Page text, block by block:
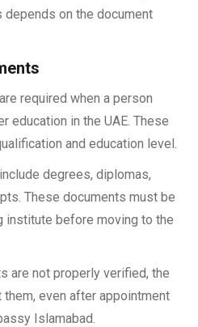
on the document
required when a person
education in the UAE. These
and education level.
degrees, diplomas,
These documents must be
institute before moving to the
are not properly verified, the
even after appointment
Islamabad.